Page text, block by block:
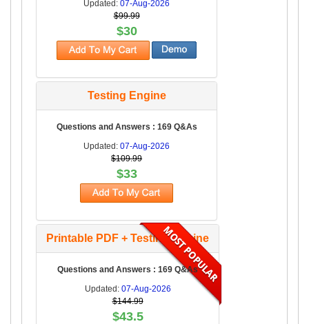
Updated:07-Aug-2026
$99.99
$30
Testing Engine
Questions and Answers : 169 Q&As
Updated:07-Aug-2026
$109.99
$33
Printable PDF + Testing Engine
Questions and Answers : 169 Q&As
Updated: 07-Aug-2026
$144.99
$43.5